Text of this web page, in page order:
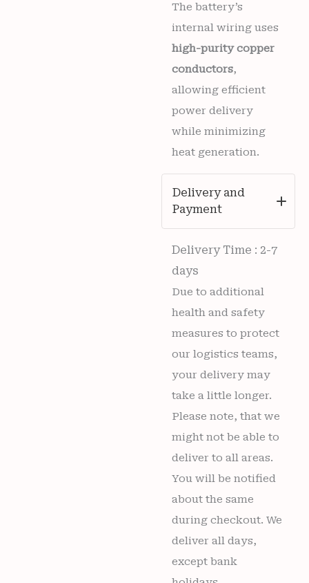
The battery’s
internal wiring uses
high-purity copper
conductors,
allowing efficient
power delivery
while minimizing
heat generation.
Delivery and
Payment
Delivery Time : 2-7
days
Due to additional
health and safety
measures to protect
our logistics teams,
your delivery may
take a little longer.
Please note, that we
might not be able to
deliver to all areas.
You will be notified
about the same
during checkout. We
deliver all days,
except bank